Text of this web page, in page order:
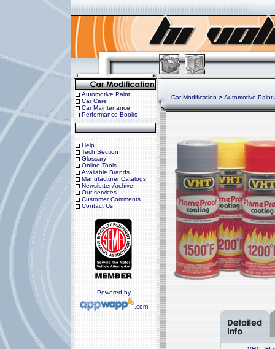
Automotive Paint
Car Care
Car Maintenance
Performance Books
Help
Tech Section
Glossary
Online Tools
Available Brands
Manufacturer Catalogs
Newsletter Archive
Our services
Customer Comments
Contact Us
Powered by
.com
Car Modification > Automotive Paint